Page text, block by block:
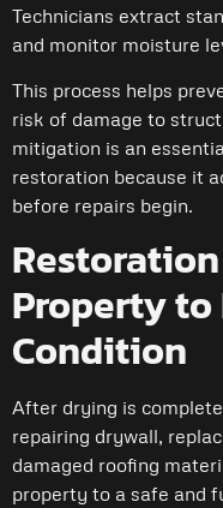
Technicians extract
and monitor moisture
This process helps
risk of damage to
mitigation is an
restoration because it
before repairs begin.
Property to
Condition
After drying is
repairing drywall,
damaged roofing
property to a safe and